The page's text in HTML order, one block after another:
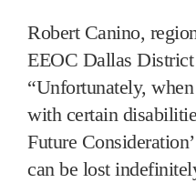
Robert Canino,
EEOC Dallas
“Unfortunately,
with certain
Future
can be lost